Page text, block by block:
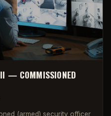
— COMMISSIONED
(armed) security officer